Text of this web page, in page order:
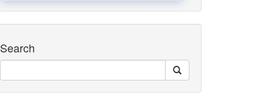
Search